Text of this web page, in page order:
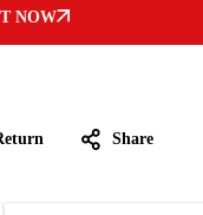
NOW
Share